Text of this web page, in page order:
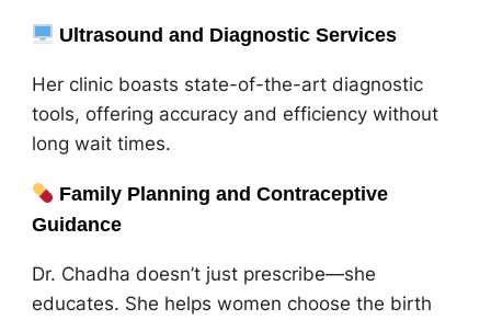
Ultrasound and Diagnostic Services
Her clinic boasts state-of-the-art diagnostic
tools, offering accuracy and efficiency without
long wait times.
Family Planning and Contraceptive
Guidance
Dr. Chadha doesn’t just prescribe—she
educates. She helps women choose the birth